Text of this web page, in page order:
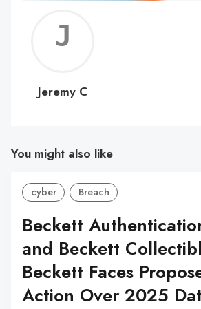
C
Jeremy C
You might also like
cyber Breach
Beckett
and Beckett
Beckett Faces
Action Over 2025